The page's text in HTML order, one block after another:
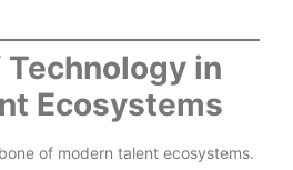
Technology in
Ecosystems
of modern talent ecosystems.